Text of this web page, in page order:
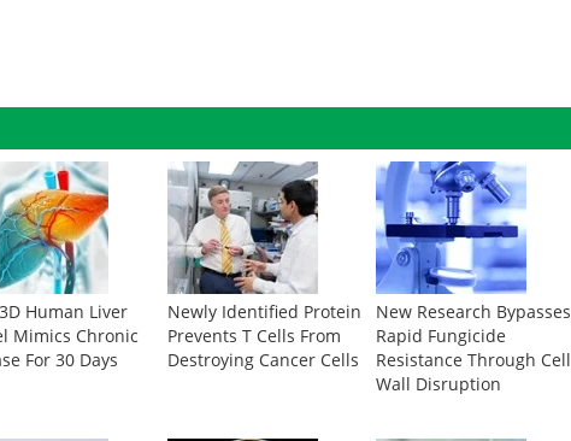
Human Liver
Mimics Chronic
For 30 Days
Newly Identified Protein
Prevents T Cells From
Destroying Cancer Cells
New Research Bypasses
Rapid Fungicide
Resistance Through Cell
Wall Disruption